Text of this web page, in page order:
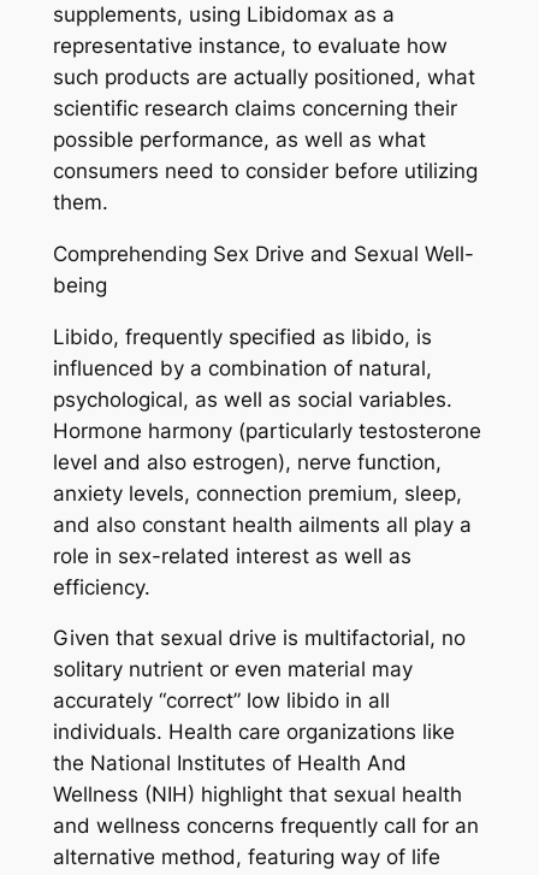
supplements, using Libidomax as a
representative instance, to evaluate how
such products are actually positioned, what
scientific research claims concerning their
possible performance, as well as what
consumers need to consider before utilizing
them.
Comprehending Sex Drive and Sexual Well-
being
Libido, frequently specified as libido, is
influenced by a combination of natural,
psychological, as well as social variables.
Hormone harmony (particularly testosterone
level and also estrogen), nerve function,
anxiety levels, connection premium, sleep,
and also constant health ailments all play a
role in sex-related interest as well as
efficiency.
Given that sexual drive is multifactorial, no
solitary nutrient or even material may
accurately “correct” low libido in all
individuals. Health care organizations like
the National Institutes of Health And
Wellness (NIH) highlight that sexual health
and wellness concerns frequently call for an
alternative method, featuring way of life